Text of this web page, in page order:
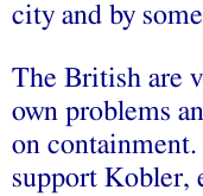
city and by
The British are
own problems
on
support Kobler,